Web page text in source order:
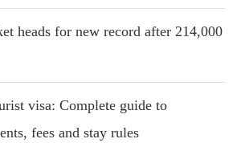
heads for new record after 214,000
visa: Complete guide to
fees and stay rules